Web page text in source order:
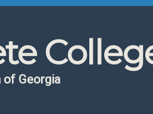
of Georgia